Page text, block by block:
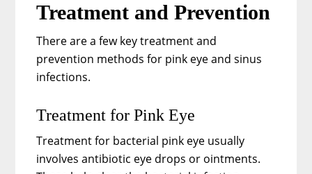
Treatment and Prevention
There are a few key treatment and
prevention methods for pink eye and sinus
infections.
Treatment for Pink Eye
Treatment for bacterial pink eye usually
involves antibiotic eye drops or ointments.